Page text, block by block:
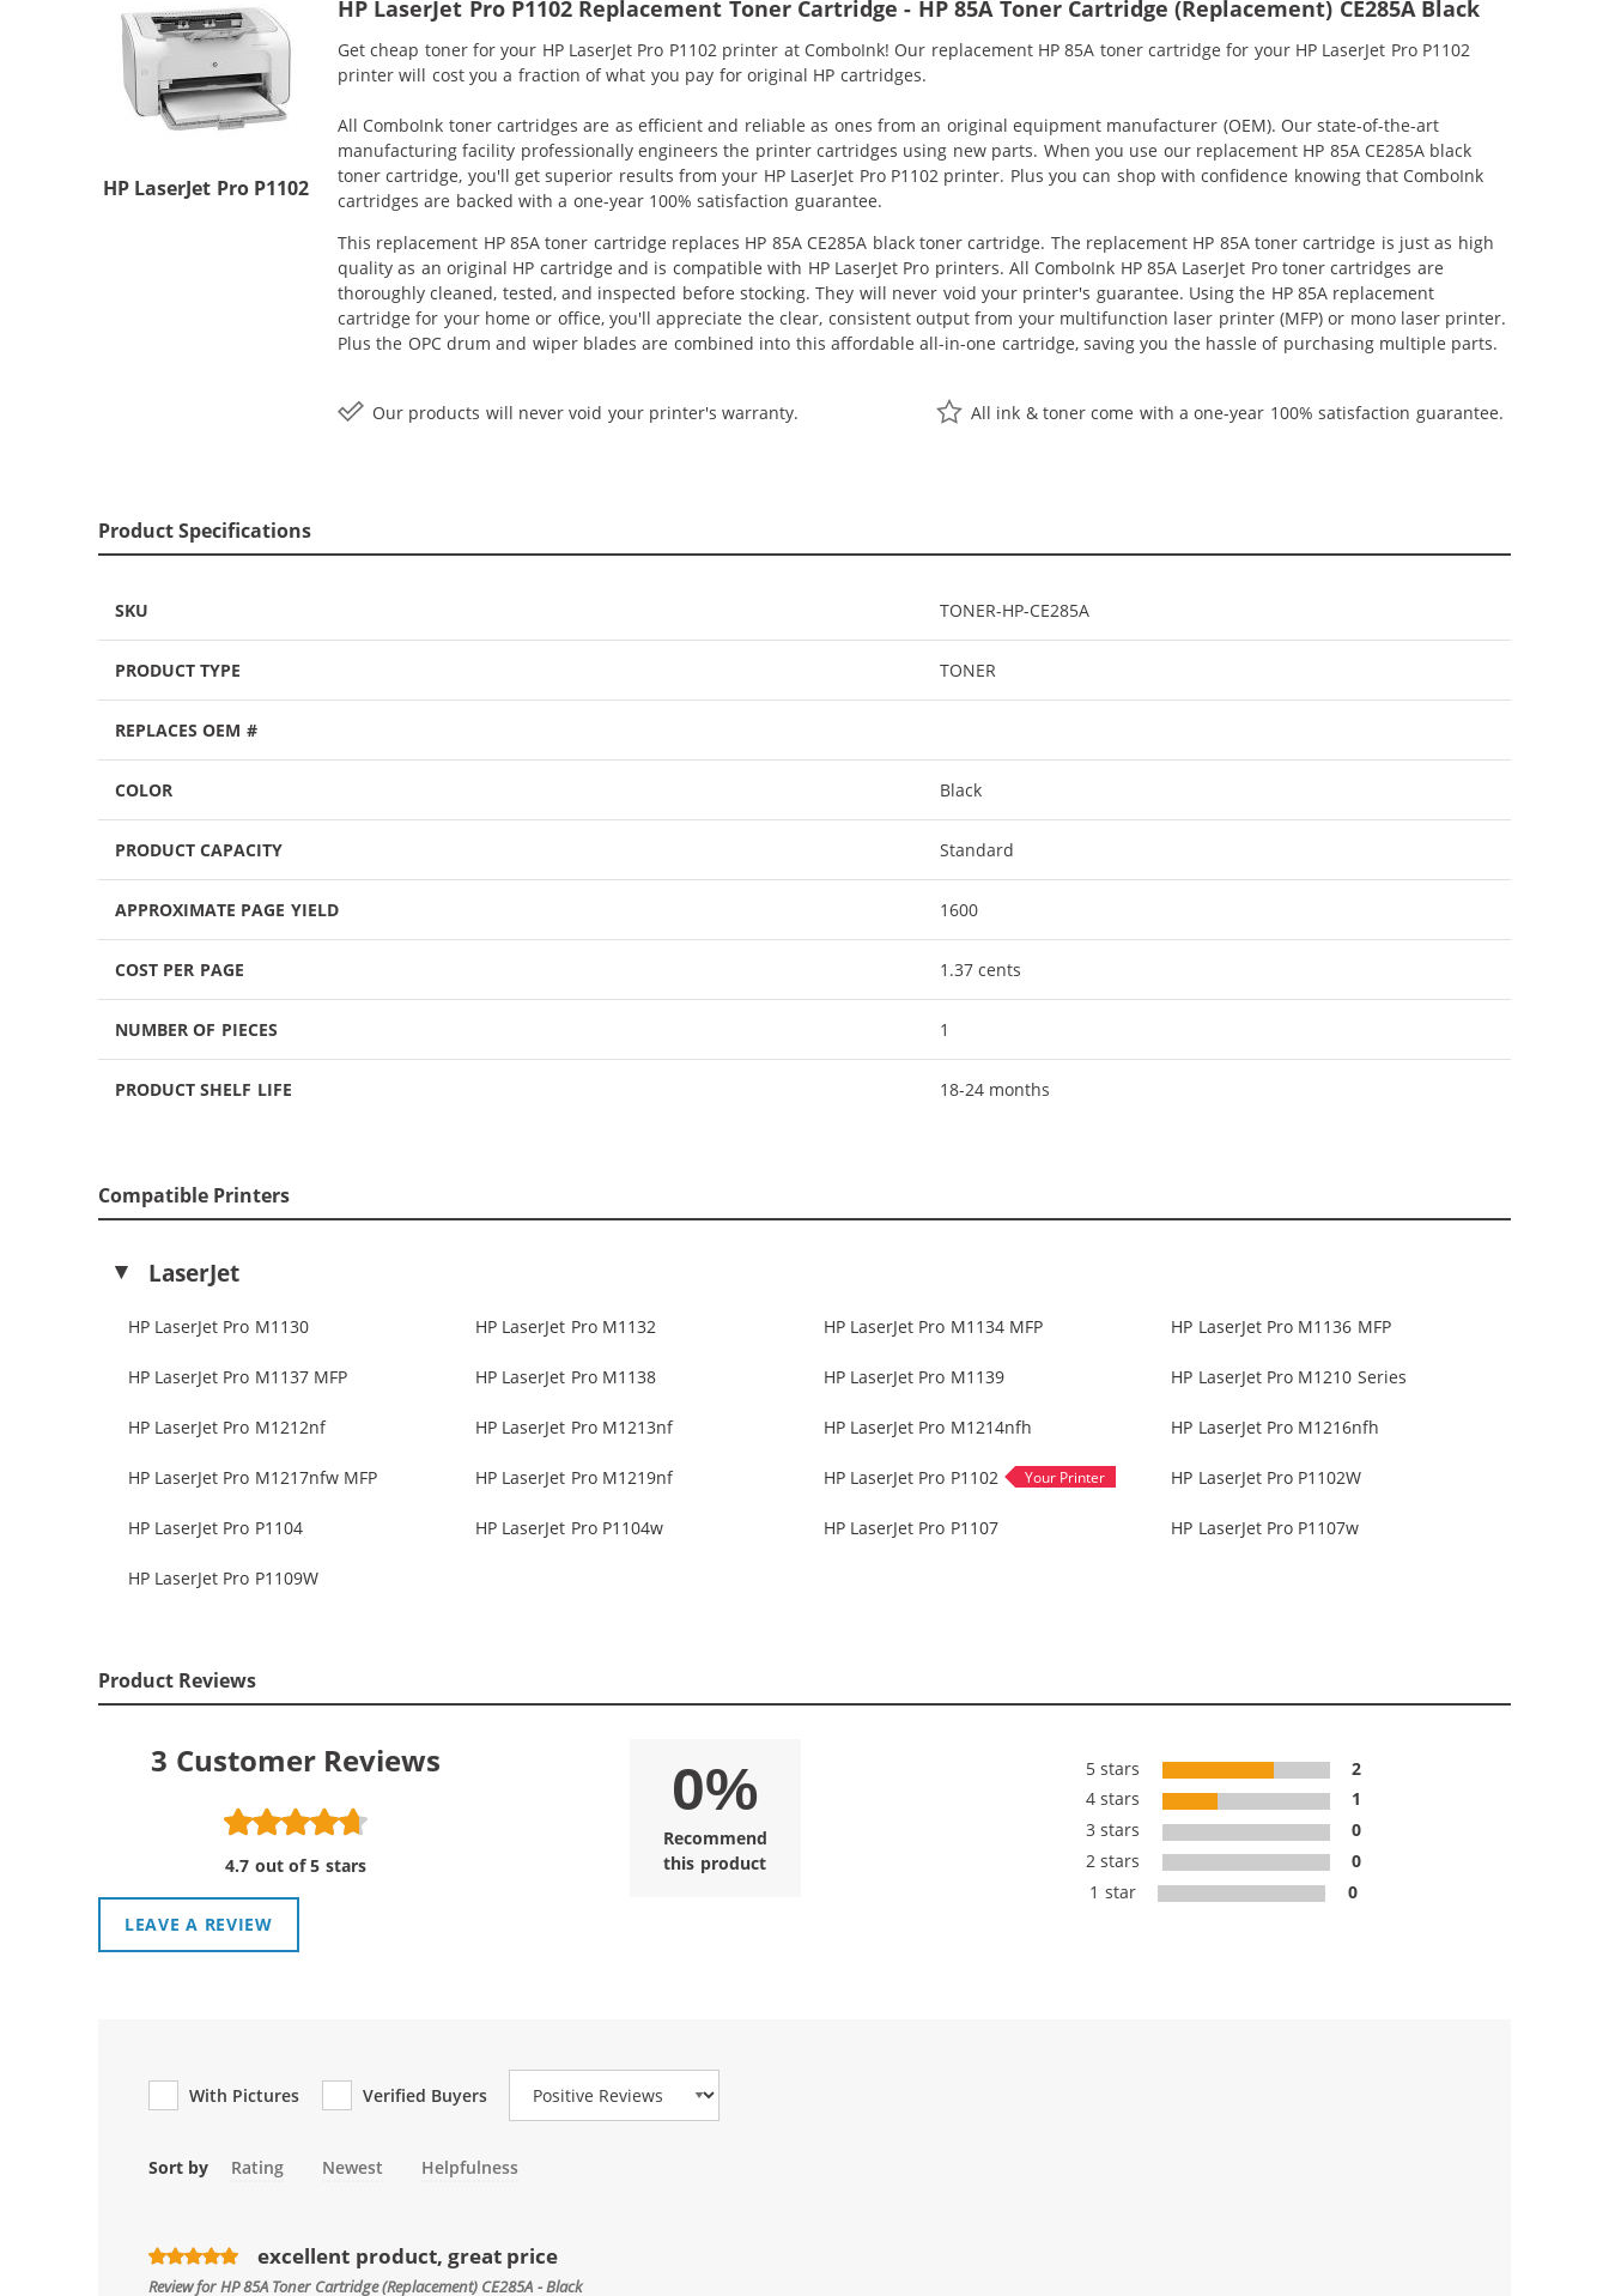
HP LaserJet Pro P1102
HP LaserJet Pro P1102 Replacement Toner Cartridge - HP 85A Toner Cartridge (Replacement) CE285A Black
Get cheap toner for your HP LaserJet Pro P1102 printer at ComboInk! Our replacement HP 85A toner cartridge for your HP LaserJet Pro P1102
printer will cost you a fraction of what you pay for original HP cartridges.
All ComboInk toner cartridges are as efficient and reliable as ones from an original equipment manufacturer (OEM). Our state-of-the-art
manufacturing facility professionally engineers the printer cartridges using new parts. When you use our replacement HP 85A CE285A black
toner cartridge, you'll get superior results from your HP LaserJet Pro P1102 printer. Plus you can shop with confidence knowing that ComboInk
cartridges are backed with a one-year 100% satisfaction guarantee.
This replacement HP 85A toner cartridge replaces HP 85A CE285A black toner cartridge. The replacement HP 85A toner cartridge is just as high
quality as an original HP cartridge and is compatible with HP LaserJet Pro printers. All ComboInk HP 85A LaserJet Pro toner cartridges are
thoroughly cleaned, tested, and inspected before stocking. They will never void your printer's guarantee. Using the HP 85A replacement
cartridge for your home or office, you'll appreciate the clear, consistent output from your multifunction laser printer (MFP) or mono laser printer.
Plus the OPC drum and wiper blades are combined into this affordable all-in-one cartridge, saving you the hassle of purchasing multiple parts.
Our products will never void your printer's warranty. All ink & toner come with a one-year 100% satisfaction guarantee.
Product Specifications
SKU TONER-HP-CE285A
PRODUCT TYPE TONER
REPLACES OEM #
COLOR Black
PRODUCT CAPACITY Standard
APPROXIMATE PAGE YIELD 1600
COST PER PAGE 1.37 cents
NUMBER OF PIECES 1
PRODUCT SHELF LIFE 18-24 months
Compatible Printers
LaserJet
HP LaserJet Pro M1130 HP LaserJet Pro M1132 HP LaserJet Pro M1134 MFP HP LaserJet Pro M1136 MFP
HP LaserJet Pro M1137 MFP HP LaserJet Pro M1138 HP LaserJet Pro M1139 HP LaserJet Pro M1210 Series
HP LaserJet Pro M1212nf HP LaserJet Pro M1213nf HP LaserJet Pro M1214nfh HP LaserJet Pro M1216nfh
HP LaserJet Pro M1217nfw MFP HP LaserJet Pro M1219nf HP LaserJet Pro P1102 HP LaserJet Pro P1102W
HP LaserJet Pro P1104 HP LaserJet Pro P1104w HP LaserJet Pro P1107 HP LaserJet Pro P1107w
HP LaserJet Pro P1109W
Product Reviews
3 Customer Reviews
4.7 out of 5 stars
0%
Recommend
this product
LEAVE A REVIEW
5 stars
2
4 stars
1
3 stars
0
2 stars
0
1 star
0
With Pictures Verified Buyers
Review Type
Sort by Rating Newest Helpfulness
excellent product, great price
Review forHP 85A Toner Cartridge (Replacement) CE285A - Black